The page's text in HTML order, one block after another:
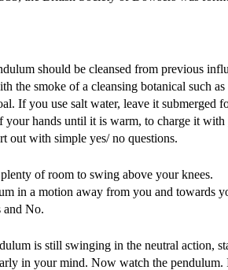
should be cleansed from previous
the smoke of a cleansing botanical such
If you use salt water, leave it
hands until it is warm, to charge it with
out with simple yes/ no questions.
of room to swing above your knees.
in a motion away from you and towards
and No.
is still swinging in the neutral action,
in your mind. Now watch the